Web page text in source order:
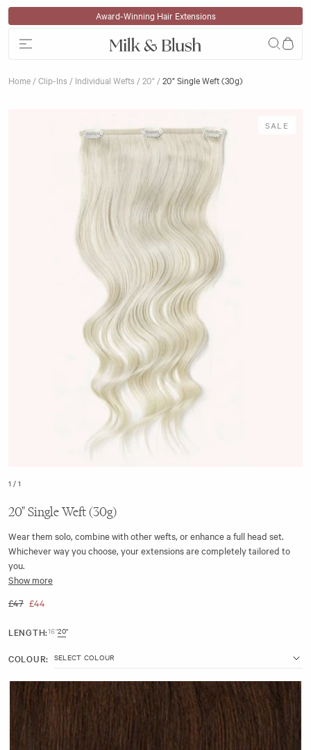
Skip to content
Klarna Available
Home /Clip-Ins / Individual Wefts /20" /20" Single Weft (30g)
SALE
1 / 1
20" Single Weft (30g)
Wear them solo, combine with other wefts, or enhance a full head set.
Whichever way you choose, your extensions are completely tailored to
you.
weft made from a flat silicone strip. This ensures it aligns closer to the
7 inches wide with 3 clips
Show more
£47 £44
LENGTH:16"20"
COLOUR: